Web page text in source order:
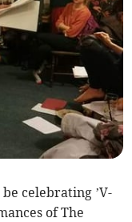
celebrating ’V-
of The